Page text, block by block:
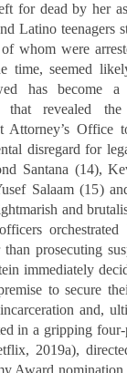
for dead by her
Latino teenagers
whom were
time, seemed
has become a
that revealed
Attorney’s Office
disregard for
Santana (14),
Salaam (15)
and
orchestrated
prosecuting
immediately
to secure
and,
in a gripping
2019a),
Award